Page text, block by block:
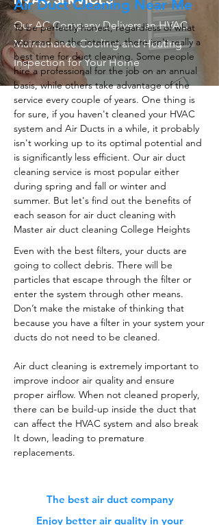
Our AC Company Delivers an HVAC
Maintenance Cooling and Heating
Inspection for Your Home
Air Duct Cleaning Near Me
To be perfectly honest, regardless of what
you read on the internet, there isn't really a
best time for duct cleaning. Some people
hire a professional for the job on an annual
basis, while others take advantage of the
service every couple of years. One thing is
for sure, if you haven't cleaned your HVAC
system and Air Ducts in a while, it probably
isn't working up to its optimal potential and
is significantly less efficient. Our air duct
cleaning service is most popular either
during spring and fall or winter and
summer. But let's find out the benefits of
each season for air duct cleaning with
Master air duct cleaning College Heights
Even with the best filters, your ducts are
going to collect debris. There will be
particles that escape through the filter or
enter the system through other means.
Don’t make the mistake of thinking that
because you have a filter in your system your
ducts do not need to be cleaned.
Air duct cleaning is extremely important to
improve indoor air quality and ensure
proper airflow. When not cleaned properly,
there can be build-up inside the duct that
can affect the HVAC system and also break
It down, leading to premature
replacements.
The best air duct company
Enjoy better air quality in your